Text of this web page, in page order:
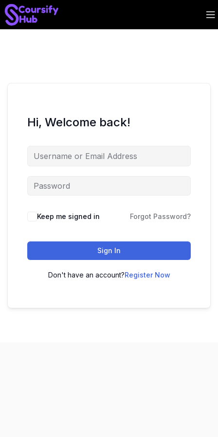
Hi, Welcome back!
Keep me signed in Forgot Password?
Sign In
Don't have an account?Register Now